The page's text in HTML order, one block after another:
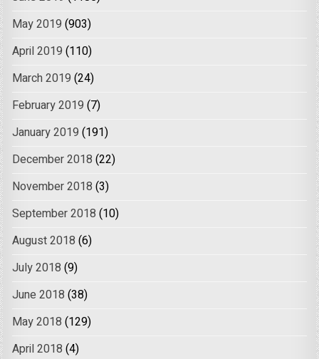
May 2019 (903)
April 2019 (110)
March 2019 (24)
February 2019 (7)
January 2019 (191)
December 2018 (22)
November 2018 (3)
September 2018 (10)
August 2018 (6)
July 2018 (9)
June 2018 (38)
May 2018 (129)
April 2018 (4)